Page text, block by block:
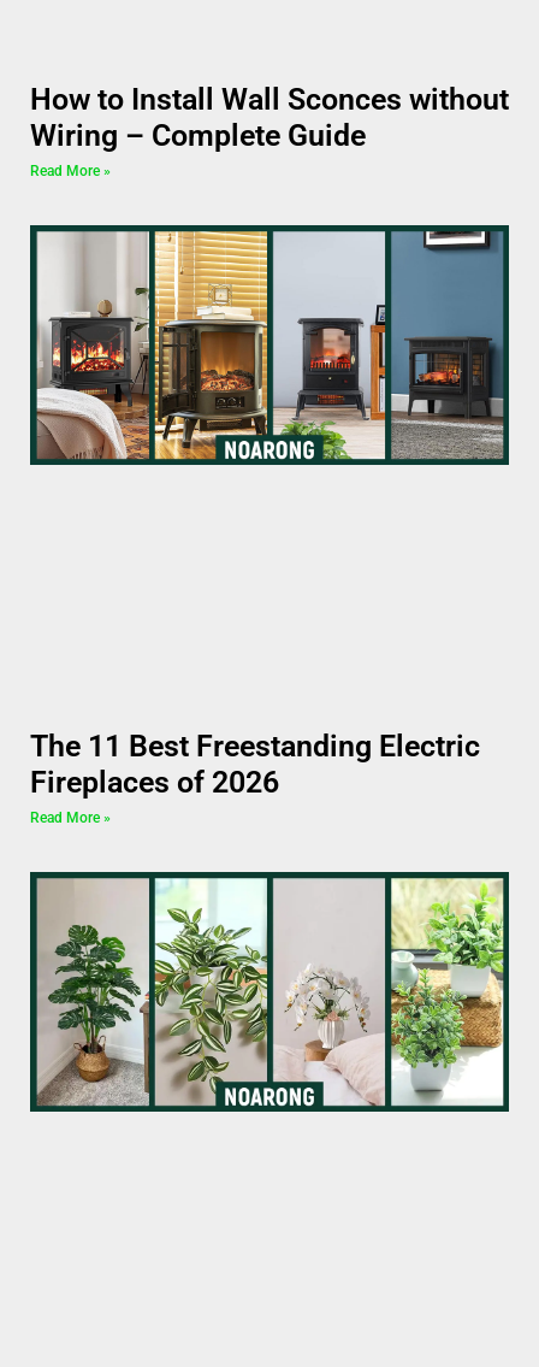
How to Install Wall Sconces without
Wiring – Complete Guide
Read More »
The 11 Best Freestanding Electric
Fireplaces of 2026
Read More »